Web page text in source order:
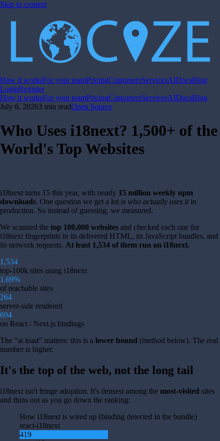
Skip to content
How it worksFor your teamPricingCustomersServicesAIDocsBlog
LoginRegister
How it worksFor your teamPricingCustomersServicesAIDocsBlog
July 6, 20263 min readOpen Source
Who Uses i18next? 1,500+ of the
World's Top Websites
i18next turns 15 this year, with nearly 15 million weekly npm
downloads. One question we get a lot is who actually uses itin
production. So instead of guessing, we measured.
We scanned the top 100,000 websites and checked each one for
i18next fingerprints in its delivered HTML, its JavaScript bundles, and
its network requests. At least 1,534 of them run on i18next.
1,534
top-100k sites using i18next
1.69%
of reachable sites
264
server-side rendered
694
on React / Next.js bindings
The "at least" matters: this is a lower bound (method below). The real
number is higher.
It's the top of the web, not the long tail
i18next isn't fringe adoption. It's densest among the most-visited sites
and thins out as you go down the ranking:
How i18next is wired up (binding detected in the bundle)
react-i18next
419